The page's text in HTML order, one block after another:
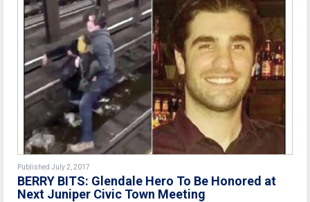
Published July 2, 2017
BERRY BITS: Glendale Hero To Be Honored at
Next Juniper Civic Town Meeting